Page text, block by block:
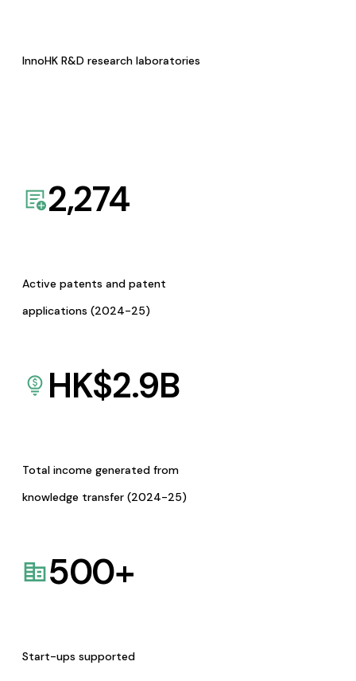
InnoHK R&D research laboratories
2,274
Active patents and patent
applications (2024-25)
HK$2.9B
Total income generated from
knowledge transfer (2024-25)
500+
Start-ups supported